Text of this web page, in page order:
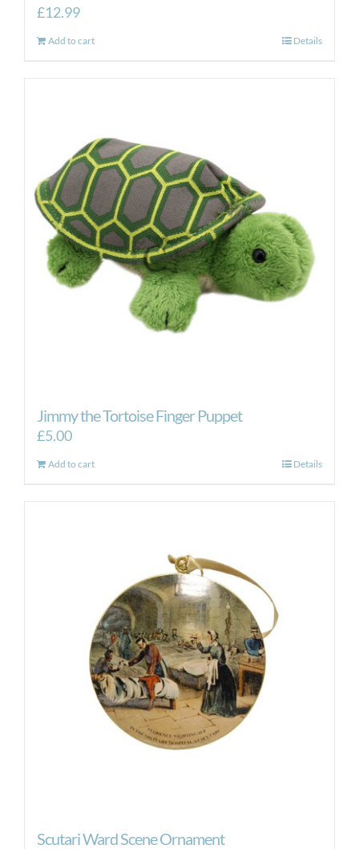
£12.99
Add to cart Details
Jimmy the Tortoise Finger Puppet
£5.00
Add to cart Details
Scutari Ward Scene Ornament